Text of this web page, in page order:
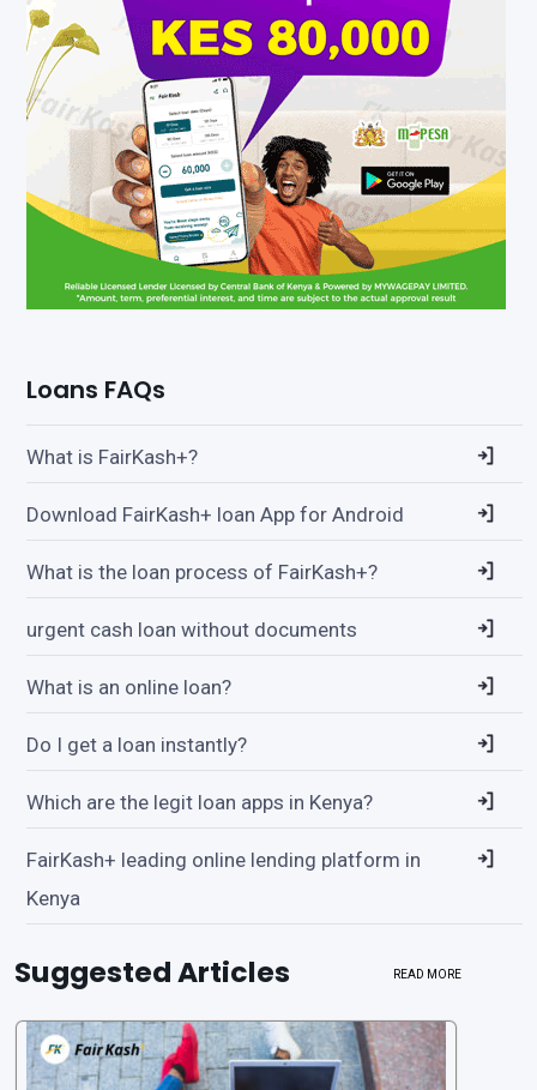
Loans FAQs
What is FairKash+?
Download FairKash+ loan App for Android
What is the loan process of FairKash+?
urgent cash loan without documents
What is an online loan?
Do I get a loan instantly?
Which are the legit loan apps in Kenya?
FairKash+ leading online lending platform in
Kenya
Suggested Articles READ MORE